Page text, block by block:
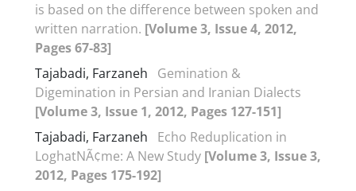
is based on the difference between spoken and
written narration. [Volume 3, Issue 4, 2012,
Pages 67-83]
Tajabadi, Farzaneh
Gemination &
Digemination in Persian and Iranian Dialects
[Volume 3, Issue 1, 2012, Pages 127-151]
Tajabadi, Farzaneh
Echo Reduplication in
LoghatNÃ¢me: A New Study [Volume 3, Issue 3,
2012, Pages 175-192]